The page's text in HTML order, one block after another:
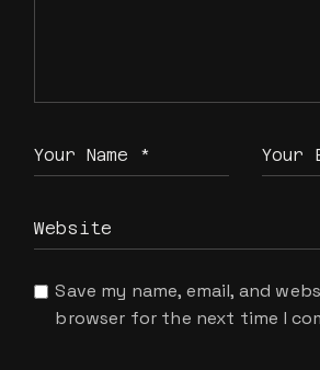
Save my name, email, and
browser for the next time I